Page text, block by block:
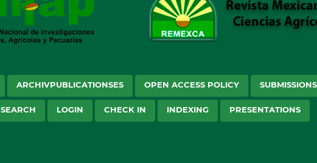
ARCHIVPUBLICATIONSES OPEN ACCESS POLICY SUBMISSIONS
SEARCH LOGIN CHECK IN INDEXING PRESENTATIONS